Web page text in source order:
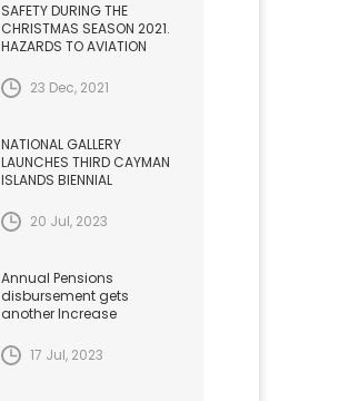
SAFETY DURING THE
CHRISTMAS SEASON 2021.
HAZARDS TO AVIATION
23 Dec, 2021
NATIONAL GALLERY
LAUNCHES THIRD CAYMAN
ISLANDS BIENNIAL
20 Jul, 2023
Annual Pensions
disbursement gets
another Increase
17 Jul, 2023